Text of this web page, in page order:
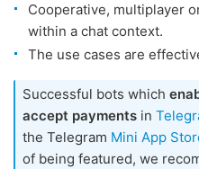
Cooperative, multiplayer
within a chat context.
The use cases are
Successful bots which
accept payments in
the Telegram Mini App
of being featured, we